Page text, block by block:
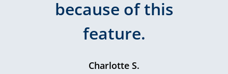
because of this
feature.
Charlotte S.